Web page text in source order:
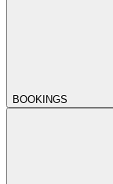
BOOKINGS